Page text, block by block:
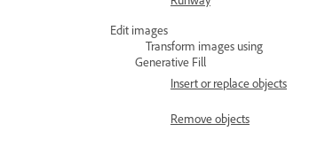
Edit images
Transform images using
Generative Fill
Insert or replace objects
Remove objects